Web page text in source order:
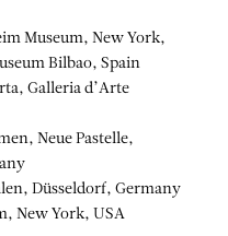
Museum, New York,
Bilbao, Spain
Galleria d’Arte
Neue Pastelle,
Düsseldorf, Germany
New York, USA